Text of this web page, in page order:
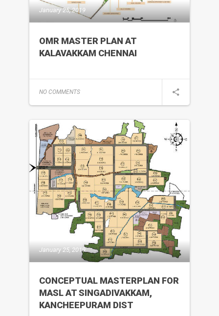
January 25, 2019
OMR MASTER PLAN AT
KALAVAKKAM CHENNAI
NO COMMENTS
January 25, 2019
CONCEPTUAL MASTERPLAN FOR
MASL AT SINGADIVAKKAM,
KANCHEEPURAM DIST